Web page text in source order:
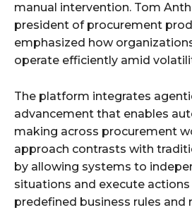
manual intervention. Tom
president of procurement
emphasized how
operate efficiently amid
The platform integrates
advancement that enables
making across procurement
approach contrasts with
by allowing systems to
situations and execute
predefined business rules and